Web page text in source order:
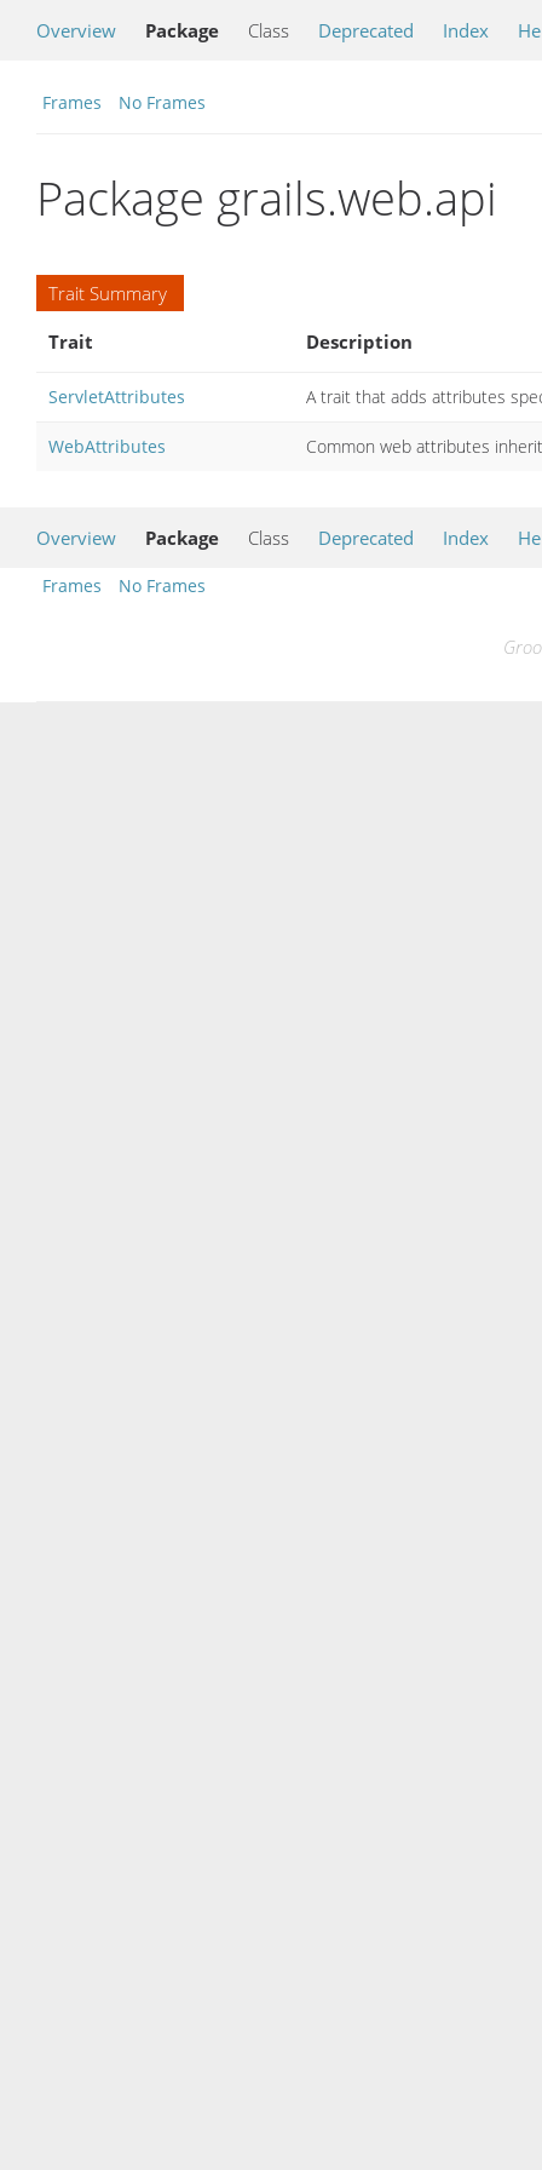
Overview Package Class Deprecated Index
Frames No Frames
Package grails.web.api
Trait Summary
Trait
Description
ServletAttributes A trait that adds attributes
WebAttributes Common web attributes
Overview Package Class Deprecated Index
Frames No Frames